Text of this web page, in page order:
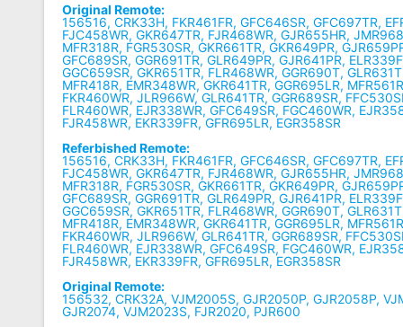
Original Remote:
156516, CRK33H, FKR461FR, GFC646SR, GFC697TR,
FJC458WR, GKR647TR, FJR468WR, GJR655HR,
MFR318R, FGR530SR, GKR661TR, GKR649PR,
GFC689SR, GGR691TR, GLR649PR, GJR641PR,
GGC659SR, GKR651TR, FLR468WR, GGR690T,
MFR418R, EMR348WR, GKR641TR, GGR695LR,
FKR460WR, JLR966W, GLR641TR, GGR689SR,
FLR460WR, EJR338WR, GFC649SR, FGC460WR,
FJR458WR, EKR339FR, GFR695LR, EGR358SR
Referbished Remote:
156516, CRK33H, FKR461FR, GFC646SR, GFC697TR,
FJC458WR, GKR647TR, FJR468WR, GJR655HR,
MFR318R, FGR530SR, GKR661TR, GKR649PR,
GFC689SR, GGR691TR, GLR649PR, GJR641PR,
GGC659SR, GKR651TR, FLR468WR, GGR690T,
MFR418R, EMR348WR, GKR641TR, GGR695LR,
FKR460WR, JLR966W, GLR641TR, GGR689SR,
FLR460WR, EJR338WR, GFC649SR, FGC460WR,
FJR458WR, EKR339FR, GFR695LR, EGR358SR
Original Remote:
156532, CRK32A, VJM2005S, GJR2050P, GJR2058P,
GJR2074, VJM2023S, FJR2020, PJR600